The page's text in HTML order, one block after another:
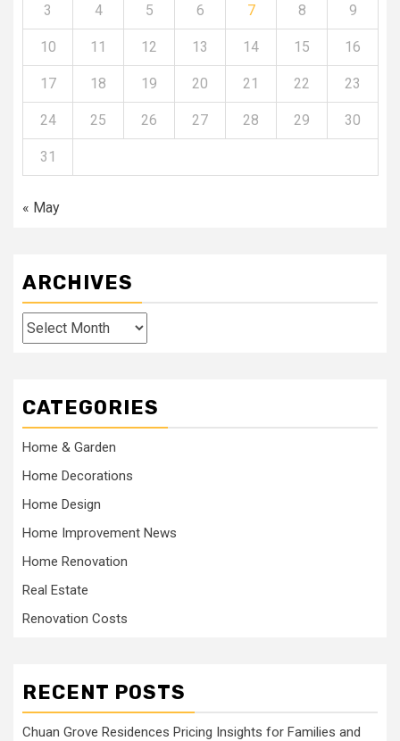
3 4 5 6 7 8 9
10 11 12 13 14 15 16
17 18 19 20 21 22 23
24 25 26 27 28 29 30
31
« May
ARCHIVES
Archives
CATEGORIES
Home & Garden
Home Decorations
Home Design
Home Improvement News
Home Renovation
Real Estate
Renovation Costs
RECENT POSTS
Chuan Grove Residences Pricing Insights for Families and